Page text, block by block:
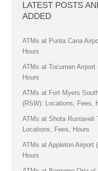
LATEST POSTS
ADDED
ATMs at Punta Cana
Hours
ATMs at Tocumen
Hours
ATMs at Fort Myers
(RSW): Locations, Fees,
ATMs at Shota Rustaveli
Locations, Fees, Hours
ATMs at Appleton Airport
Hours